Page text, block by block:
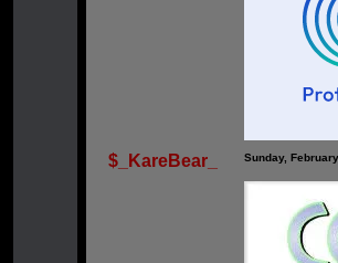
$_KareBear_ Sunday,